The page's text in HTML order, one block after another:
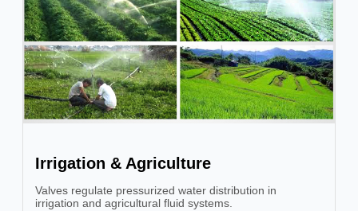
Irrigation & Agriculture
Valves regulate pressurized water distribution in
irrigation and agricultural fluid systems.